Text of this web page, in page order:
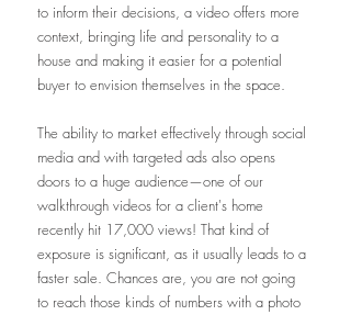
to inform their decisions, a video offers more
context, bringing life and personality to a
house and making it easier for a potential
buyer to envision themselves in the space.
The ability to market effectively through social
media and with targeted ads also opens
doors to a huge audience—one of our
walkthrough videos for a client's home
recently hit 17,000 views! That kind of
exposure is significant, as it usually leads to a
faster sale. Chances are, you are not going
to reach those kinds of numbers with a photo